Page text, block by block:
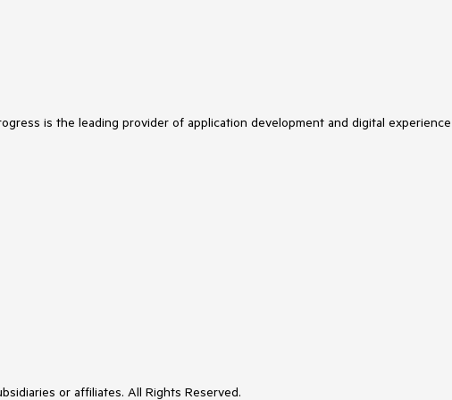
is the leading provider of application development and digital
or affiliates. All Rights Reserved.